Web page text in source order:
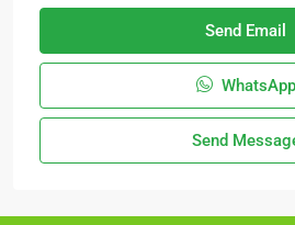
Send Email
WhatsApp
Send